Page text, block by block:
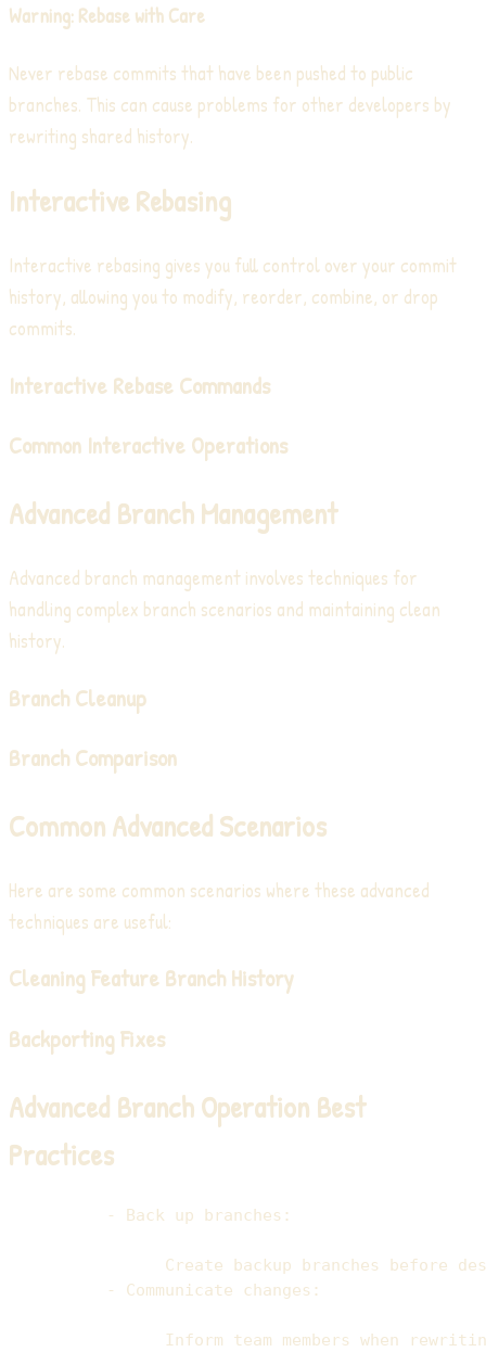
Warning: Rebase with Care
Never rebase commits that have been pushed to public
branches. This can cause problems for other developers by
rewriting shared history.
Interactive Rebasing
Interactive rebasing gives you full control over your commit
history, allowing you to modify, reorder, combine, or drop
commits.
Interactive Rebase Commands
Common Interactive Operations
Advanced Branch Management
Advanced branch management involves techniques for
handling complex branch scenarios and maintaining clean
history.
Branch Cleanup
Branch Comparison
Common Advanced Scenarios
Here are some common scenarios where these advanced
techniques are useful:
Cleaning Feature Branch History
Backporting Fixes
Advanced Branch Operation Best
Practices